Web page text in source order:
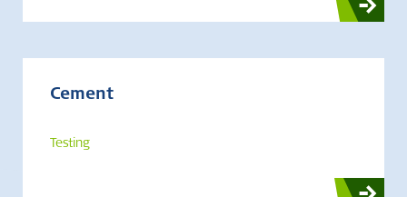
Cement
Testing